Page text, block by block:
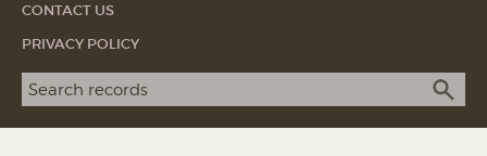
CONTACT US
PRIVACY POLICY
Search term